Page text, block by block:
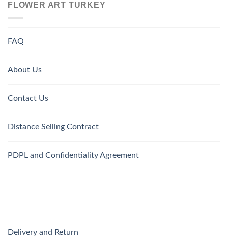
FLOWER ART TURKEY
FAQ
About Us
Contact Us
Distance Selling Contract
PDPL and Confidentiality Agreement
Delivery and Return